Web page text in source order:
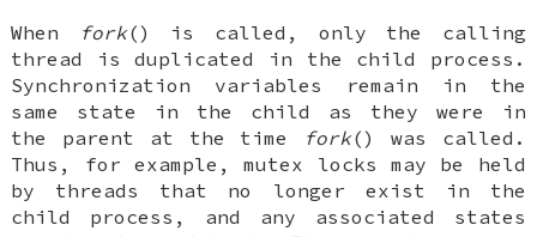
When
fork() is called, only the calling
thread is duplicated in the child process.
Synchronization variables remain in the
same state in the child as they were in
the parent at the time
fork() was called.
Thus, for example, mutex locks may be held
by threads that no longer exist in the
child process, and any associated states